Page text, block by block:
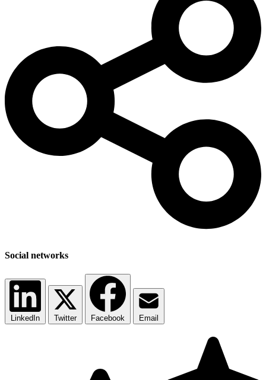
Social networks
LinkedIn Twitter Facebook Email